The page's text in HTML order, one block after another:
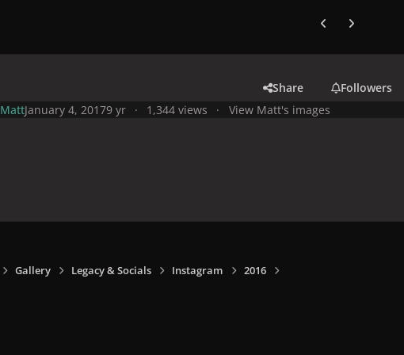
Previous carousel
Next
Share
Followers
MattJanuary 4, 20179 yr 1,344 views View Matt's images
Gallery Legacy & Socials Instagram 2016